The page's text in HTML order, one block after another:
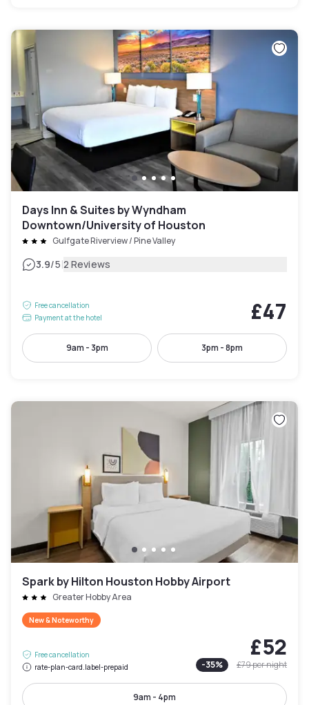
Days Inn & Suites by Wyndham
Downtown/University of Houston
Gulfgate Riverview / Pine Valley
3.9/5|2 Reviews
Free cancellation
Payment at the hotel
£47
9am - 3pm 3pm - 8pm
Spark by Hilton Houston Hobby Airport
Greater Hobby Area
New & Noteworthy
Free cancellation
rate-plan-card.label-prepaid
£52
-35% £79per night
9am - 4pm